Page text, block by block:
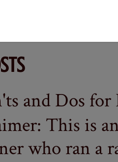
and Dos
This is
who ran a